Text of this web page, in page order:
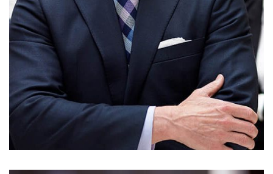
MICHEAL CLARKE